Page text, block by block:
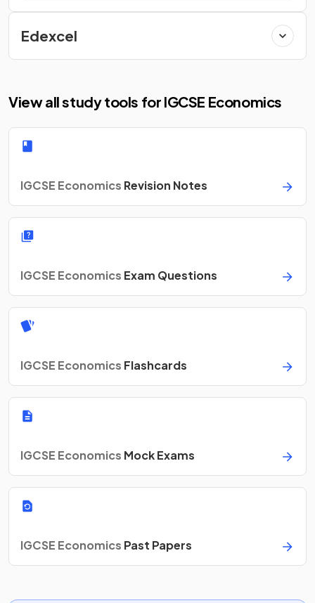
Edexcel
View all study tools for IGCSE Economics
IGCSE Economics Revision Notes
IGCSE Economics Exam Questions
IGCSE Economics Flashcards
IGCSE Economics Mock Exams
IGCSE Economics Past Papers